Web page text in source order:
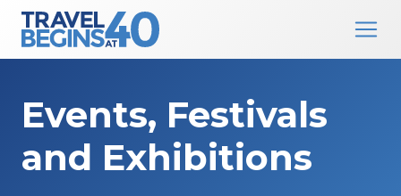
Main Navigation
Events, Festivals
and Exhibitions